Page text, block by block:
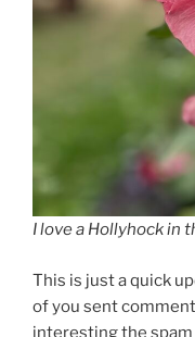
I love a Hollyhock in
This is just a quick
of you sent
interesting the